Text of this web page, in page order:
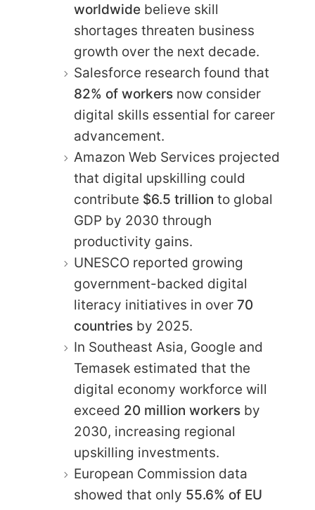
worldwide believe skill
shortages threaten business
growth over the next decade.
Salesforce research found that
82% of workers now consider
digital skills essential for career
advancement.
Amazon Web Services projected
that digital upskilling could
contribute $6.5 trillion to global
GDP by 2030 through
productivity gains.
UNESCO reported growing
government-backed digital
literacy initiatives in over 70
countries by 2025.
In Southeast Asia, Google and
Temasek estimated that the
digital economy workforce will
exceed 20 million workers by
2030, increasing regional
upskilling investments.
European Commission data
showed that only 55.6% of EU